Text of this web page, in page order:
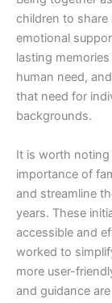
children to share
emotional
lasting
human need,
that need for
backgrounds.
It is worth
importance of
and streamline
years. These
accessible and
worked to
more user-
and guidance